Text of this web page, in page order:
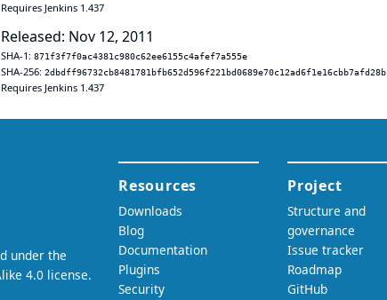
Requires Jenkins 1.437
Released: Nov 12, 2011
SHA-1: 871f3f7f0ac4381c980c62ee6155c4afef7a555e
SHA-256: 2dbdff96732cb8481781bfb652d596f221bd0689e70c12ad6f1e16cbb7afd28b
Requires Jenkins 1.437